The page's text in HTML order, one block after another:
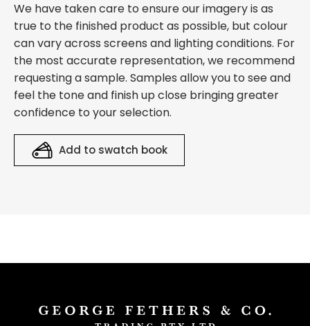
We have taken care to ensure our imagery is as
true to the finished product as possible, but colour
can vary across screens and lighting conditions. For
the most accurate representation, we recommend
requesting a sample. Samples allow you to see and
feel the tone and finish up close bringing greater
confidence to your selection.
Add to swatch book